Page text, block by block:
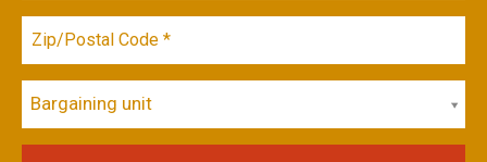
Bargaining unit